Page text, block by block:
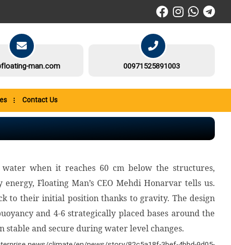
00971525891003
man.com
Contact Us
when it reaches 60 cm below the structures,
Floating Man’s CEO Mehdi Honarvar tells us.
to their initial position thanks to gravity. The design
and 4-6 strategically placed bases around the
and secure during water level changes.